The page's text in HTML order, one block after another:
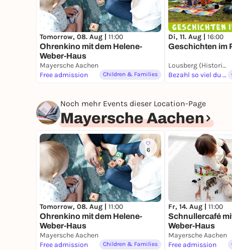
Tomorrow, 08. Aug | 11:00
Ohrenkino mit dem Helene-
Weber-Haus
Mayersche Aachen
Free admission
Children & Families
Di, 11. Aug | 16:00
Geschichten im
Lousberg (Historische Säulen)
Bezahl so viel du magst
Noch mehr Events dieser Location-Page
Mayersche Aachen
6
Tomorrow, 08. Aug | 11:00
Ohrenkino mit dem Helene-
Weber-Haus
Mayersche Aachen
Free admission
Children & Families
Fr, 14. Aug | 11:00
Schnullercafé
Weber-Haus
Mayersche Aachen
Free admission